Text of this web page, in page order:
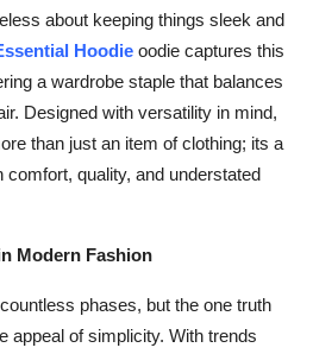
about keeping things sleek and
Hoodie oodie captures this
a wardrobe staple that balances
Designed with versatility in mind,
than just an item of clothing; its a
quality, and understated
Modern Fashion
phases, but the one truth
appeal of simplicity. With trends